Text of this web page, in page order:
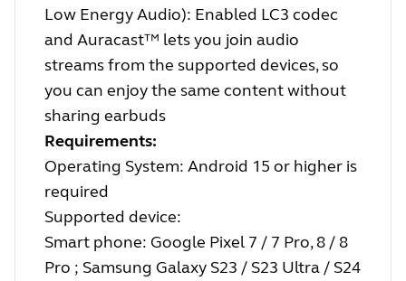
Low Energy Audio): Enabled LC3 codec
and Auracast™ lets you join audio
streams from the supported devices, so
you can enjoy the same content without
sharing earbuds
Requirements:
Operating System: Android 15 or higher is
required
Supported device:
Smart phone: Google Pixel 7 / 7 Pro, 8 / 8
Pro ; Samsung Galaxy S23 / S23 Ultra / S24